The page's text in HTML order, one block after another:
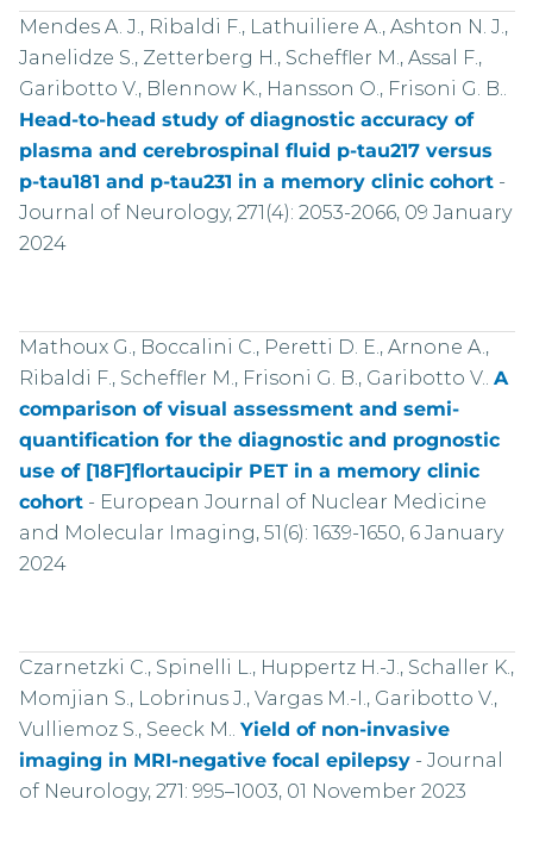
Mendes A. J., Ribaldi F., Lathuiliere A., Ashton N. J.,
Janelidze S., Zetterberg H., Scheffler M., Assal F.,
Garibotto V., Blennow K., Hansson O., Frisoni G. B..
Head-to-head study of diagnostic accuracy of
plasma and cerebrospinal fluid p-tau217 versus
p-tau181 and p-tau231 in a memory clinic cohort-
Journal of Neurology, 271(4): 2053-2066, 09 January
2024
Mathoux G., Boccalini C., Peretti D. E., Arnone A.,
Ribaldi F., Scheffler M., Frisoni G. B., Garibotto V.. A
comparison of visual assessment and semi-
quantification for the diagnostic and prognostic
use of [18F]flortaucipir PET in a memory clinic
cohort- European Journal of Nuclear Medicine
and Molecular Imaging, 51(6): 1639-1650, 6 January
2024
Czarnetzki C., Spinelli L., Huppertz H.-J., Schaller K.,
Momjian S., Lobrinus J., Vargas M.-I., Garibotto V.,
Vulliemoz S., Seeck M.. Yield of non-invasive
imaging in MRI-negative focal epilepsy- Journal
of Neurology, 271: 995–1003, 01 November 2023